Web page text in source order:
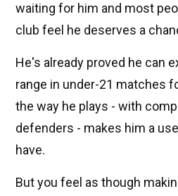
waiting for him and most
club feel he deserves a
He's already proved he can
range in under-21 matches
the way he plays - with
defenders - makes him a
have.
But you feel as though